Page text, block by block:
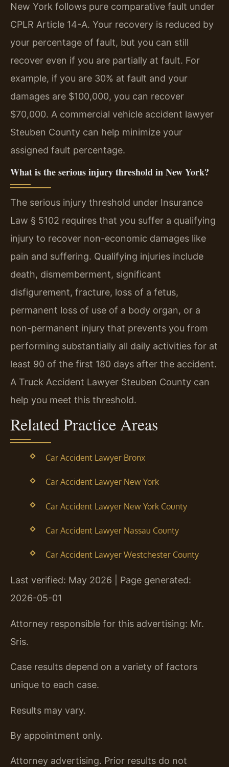
New York follows pure comparative fault under
CPLR Article 14-A. Your recovery is reduced by
your percentage of fault, but you can still
recover even if you are partially at fault. For
example, if you are 30% at fault and your
damages are $100,000, you can recover
$70,000. A commercial vehicle accident lawyer
Steuben County can help minimize your
assigned fault percentage.
What is the serious injury threshold in New York?
The serious injury threshold under Insurance
Law § 5102 requires that you suffer a qualifying
injury to recover non-economic damages like
pain and suffering. Qualifying injuries include
death, dismemberment, significant
disfigurement, fracture, loss of a fetus,
permanent loss of use of a body organ, or a
non-permanent injury that prevents you from
performing substantially all daily activities for at
least 90 of the first 180 days after the accident.
A Truck Accident Lawyer Steuben County can
help you meet this threshold.
Related Practice Areas
Car Accident Lawyer Bronx
Car Accident Lawyer New York
Car Accident Lawyer New York County
Car Accident Lawyer Nassau County
Car Accident Lawyer Westchester County
Last verified: May 2026 | Page generated:
2026-05-01
Attorney responsible for this advertising: Mr.
Sris.
Case results depend on a variety of factors
unique to each case.
Results may vary.
By appointment only.
Attorney advertising. Prior results do not